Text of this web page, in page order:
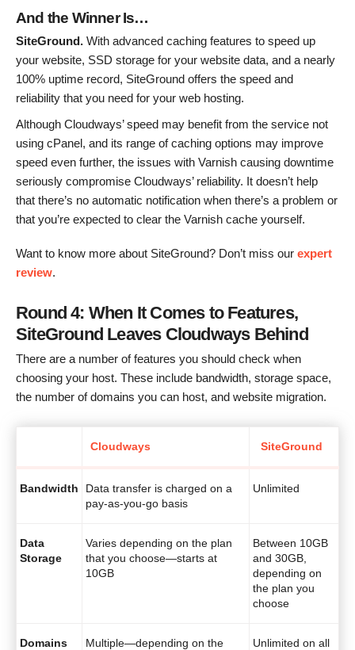
And the Winner Is…
SiteGround. With advanced caching features to speed up
your website, SSD storage for your website data, and a nearly
100% uptime record, SiteGround offers the speed and
reliability that you need for your web hosting.
Although Cloudways’ speed may benefit from the service not
using cPanel, and its range of caching options may improve
speed even further, the issues with Varnish causing downtime
seriously compromise Cloudways’ reliability. It doesn’t help
that there’s no automatic notification when there’s a problem or
that you’re expected to clear the Varnish cache yourself.
Want to know more about SiteGround? Don’t miss our expert
review.
Round 4: When It Comes to Features,
SiteGround Leaves Cloudways Behind
There are a number of features you should check when
choosing your host. These include bandwidth, storage space,
the number of domains you can host, and website migration.
Cloudways SiteGround
Bandwidth
Data transfer is charged on a
pay-as-you-go basis
Unlimited
Data
Storage
Varies depending on the plan
that you choose—starts at
10GB
Between 10GB
and 30GB,
depending on
the plan you
choose
Domains
Multiple—depending on the
Unlimited on all